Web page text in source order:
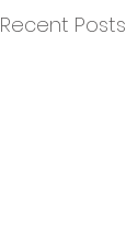
Recent Posts